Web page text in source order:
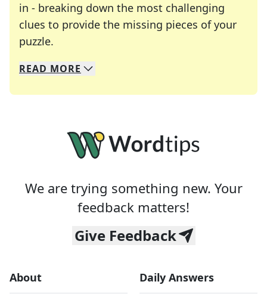
in - breaking down the most challenging
clues to provide the missing pieces of your
puzzle.
We specialize in solving many of your favorite
Whether you're a daily crossword enthusiast or
READ MORE
We are trying something new. Your
feedback matters!
Give Feedback
About Daily Answers